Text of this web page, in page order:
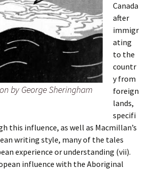
by George Sheringham
Canada
after
immigr
ating
to the
countr
y from
foreign
lands,
specifi
this influence, as well as Macmillan’s
writing style, many of the tales
experience or understanding (vii).
influence with the Aboriginal